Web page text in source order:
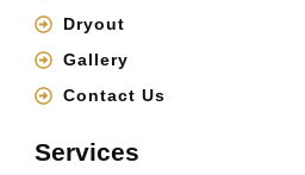
Dryout
Gallery
Contact Us
Services